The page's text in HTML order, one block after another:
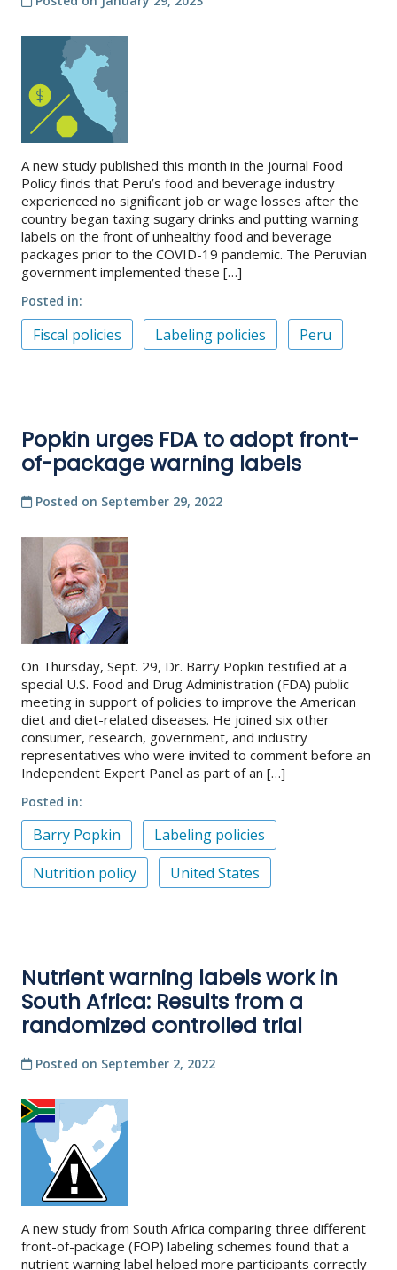
A new study published this month in the journal Food
Policy finds that Peru’s food and beverage industry
experienced no significant job or wage losses after the
country began taxing sugary drinks and putting warning
labels on the front of unhealthy food and beverage
packages prior to the COVID-19 pandemic. The Peruvian
government implemented these […]
Posted in
Fiscal policies Labeling policies Peru
Popkin urges FDA to adopt front-
of-package warning labels
Posted on September 29, 2022
On Thursday, Sept. 29, Dr. Barry Popkin testified at a
special U.S. Food and Drug Administration (FDA) public
meeting in support of policies to improve the American
diet and diet-related diseases. He joined six other
consumer, research, government, and industry
representatives who were invited to comment before an
Independent Expert Panel as part of an […]
Posted in
Barry Popkin
Labeling policies
Nutrition policy
United States
Nutrient warning labels work in
South Africa: Results from a
randomized controlled trial
Posted on September 2, 2022
A new study from South Africa comparing three different
front-of-package (FOP) labeling schemes found that a
nutrient warning label helped more participants correctly